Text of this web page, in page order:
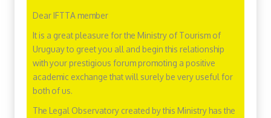
Dear IFTTA member
It is a great pleasure for the Ministry of Tourism of
Uruguay to greet you all and begin this relationship
with your prestigious forum promoting a positive
academic exchange that will surely be very useful for
both of us.
The Legal Observatory created by this Ministry has the